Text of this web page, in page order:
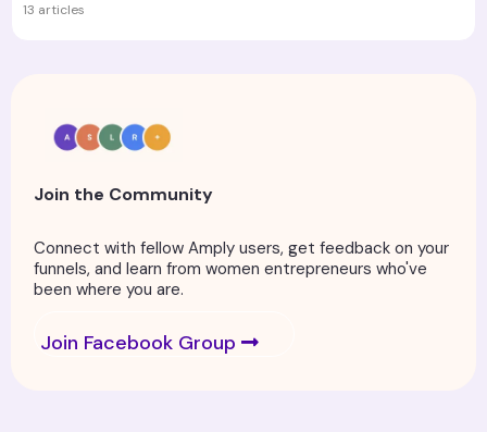
13 articles
Join the Community
Connect with fellow Amply users, get feedback on your
funnels, and learn from women entrepreneurs who've
been where you are.
Join Facebook Group